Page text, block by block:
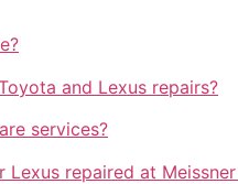
and Lexus repairs?
services?
repaired at